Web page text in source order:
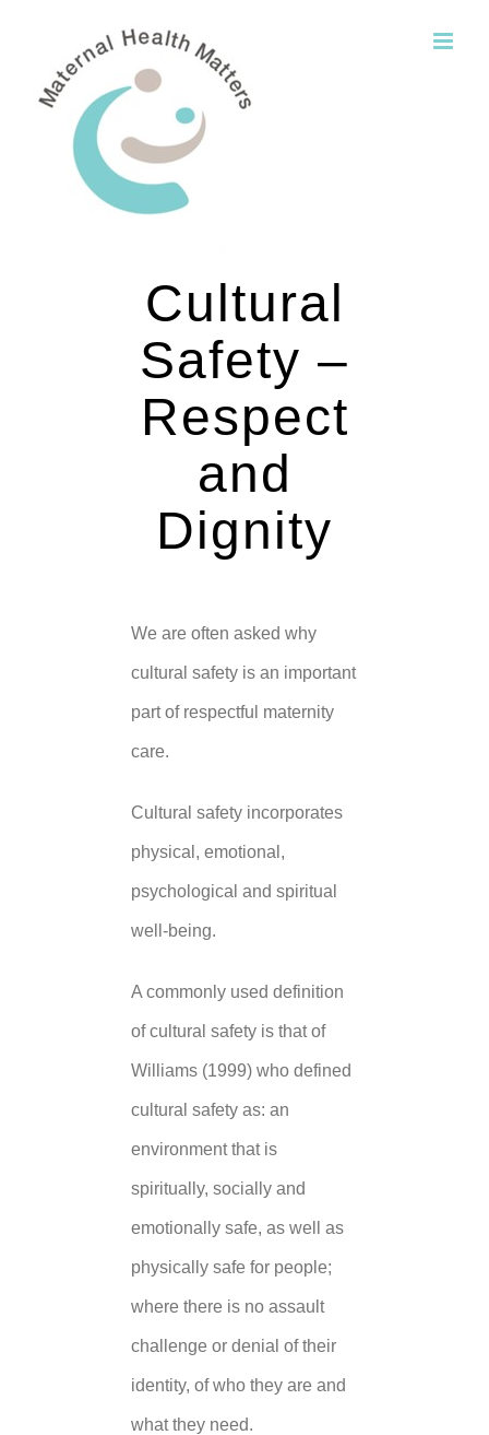
content
Cultural
Safety –
Respect
and
Dignity
We are often asked why
cultural safety is an important
part of respectful maternity
care.
Cultural safety incorporates
physical, emotional,
psychological and spiritual
well-being.
A commonly used definition
of cultural safety is that of
Williams (1999) who defined
cultural safety as: an
environment that is
spiritually, socially and
emotionally safe, as well as
physically safe for people;
where there is no assault
challenge or denial of their
identity, of who they are and
what they need.